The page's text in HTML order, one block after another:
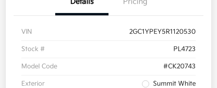
VIN 2GC1YPEY5R1120530
Stock # PL4723
Model Code #CK20743
Exterior Summit White